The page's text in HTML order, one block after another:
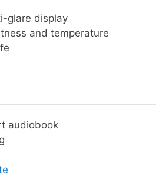
glare display
and temperature
audiobook